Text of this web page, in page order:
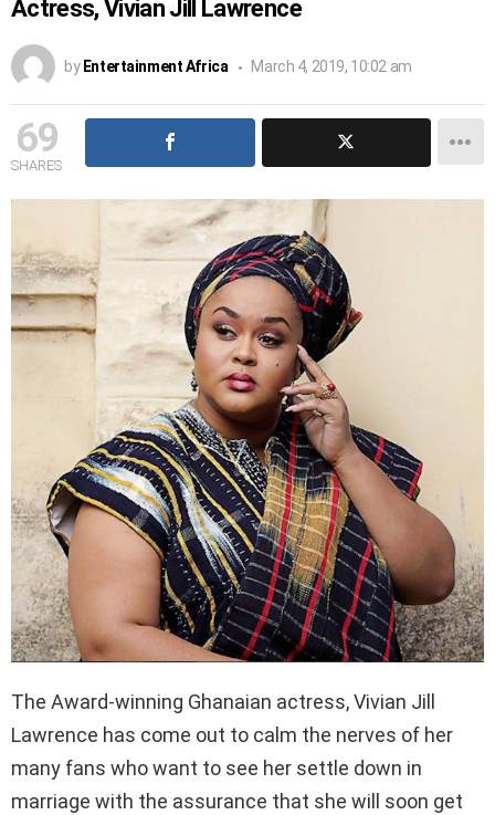
Actress, Vivian Jill Lawrence
by Entertainment Africa March 4, 2019, 10:02 am
69
SHARES
The Award-winning Ghanaian actress, Vivian Jill
Lawrence has come out to calm the nerves of her
many fans who want to see her settle down in
marriage with the assurance that she will soon get